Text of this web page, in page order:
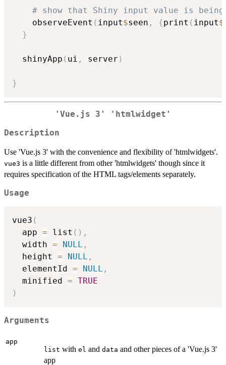
# show that Shiny input value is being
    observeEvent
( input$seen , {print ( input$
}
  shinyApp
( ui , server )
}
'Vue.js 3' 'htmlwidget'
Description
Use 'Vue.js 3' with the convenience and flexibility of 'htmlwidgets'.
vue3 is a little different from other 'htmlwidgets' though since it
requires specification of the HTML tags/elements separately.
Usage
vue3 (
  app
= list ( ) ,
  width
= NULL ,
  height
= NULL ,
  elementId
= NULL ,
  minified
= TRUE
)
Arguments
app
list with el and data and other pieces of a 'Vue.js 3'
app